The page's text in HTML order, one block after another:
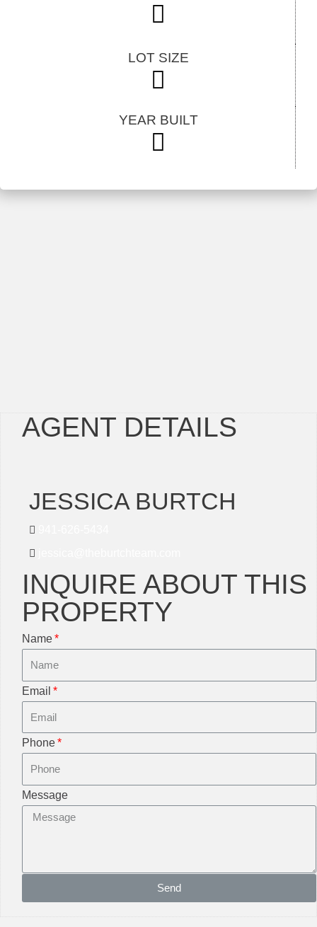
LOT SIZE
YEAR BUILT
AGENT DETAILS
JESSICA BURTCH
INQUIRE ABOUT THIS
PROPERTY
Name
Email
Phone
Message
Send